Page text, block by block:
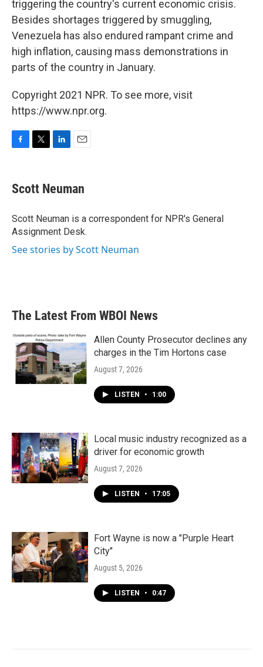
triggering the country's current economic crisis.
Besides shortages triggered by smuggling,
Venezuela has also endured rampant crime and
high inflation, causing mass demonstrations in
parts of the country in January.
Copyright 2021 NPR. To see more, visit
https://www.npr.org.
e
b
o
k
t
t
r
k
e
I
n
i
l
Scott Neuman
Scott Neuman is a correspondent for NPR's General
Assignment Desk.
See stories by Scott Neuman
The Latest From WBOI News
Allen County Prosecutor declines any
charges in the Tim Hortons case
August 7, 2026
LISTEN • 1:00
Local music industry recognized as a
driver for economic growth
August 7, 2026
LISTEN • 17:05
Fort Wayne is now a "Purple Heart
City"
August 5, 2026
LISTEN • 0:47